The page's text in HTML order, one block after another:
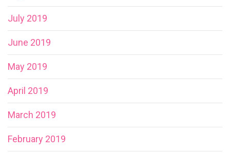
July 2019
June 2019
May 2019
April 2019
March 2019
February 2019